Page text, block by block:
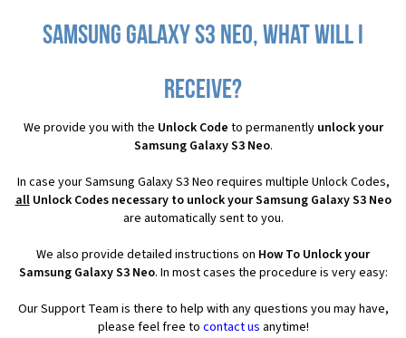
Samsung Galaxy S3 Neo, what will I
receive?
We provide you with the Unlock Code to permanently unlock your
Samsung Galaxy S3 Neo.
In case your Samsung Galaxy S3 Neo requires multiple Unlock Codes,
allUnlock Codes necessary to unlock your Samsung Galaxy S3 Neo
are automatically sent to you.
We also provide detailed instructions on How To Unlock your
Samsung Galaxy S3 Neo. In most cases the procedure is very easy:
Our Support Team is there to help with any questions you may have,
please feel free to contact us anytime!